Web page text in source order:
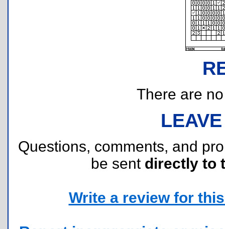
There are
Questions, comments, and
be sent directly to
Write a review for